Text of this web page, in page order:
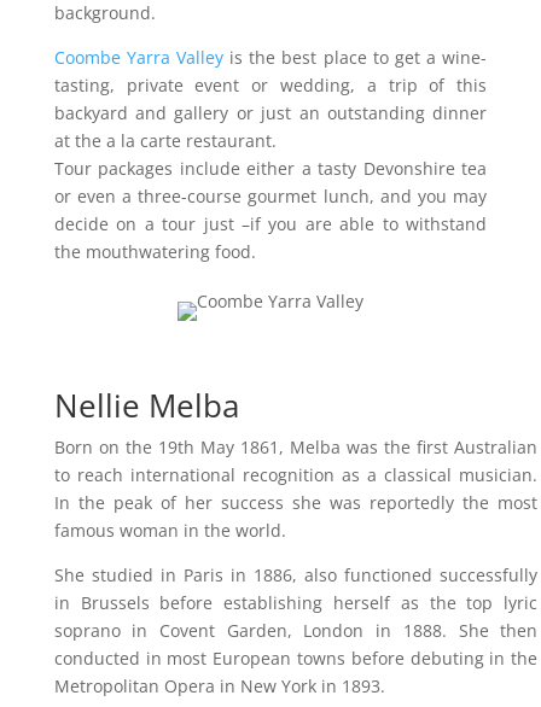
background.
Coombe Yarra Valley is the best place to get a wine-
tasting, private event or wedding, a trip of this
backyard and gallery or just an outstanding dinner
at the a la carte restaurant.
Tour packages include either a tasty Devonshire tea
or even a three-course gourmet lunch, and you may
decide on a tour just –if you are able to withstand
the mouthwatering food.
Nellie Melba
Born on the 19th May 1861, Melba was the first Australian
to reach international recognition as a classical musician.
In the peak of her success she was reportedly the most
famous woman in the world.
She studied in Paris in 1886, also functioned successfully
in Brussels before establishing herself as the top lyric
soprano in Covent Garden, London in 1888. She then
conducted in most European towns before debuting in the
Metropolitan Opera in New York in 1893.